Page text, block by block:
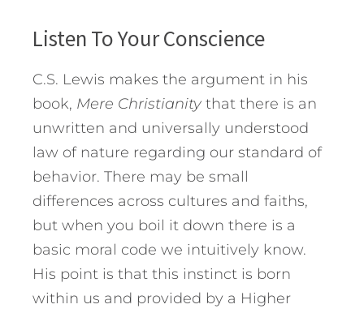
Listen To Your Conscience
C.S. Lewis makes the argument in his
book, Mere Christianity that there is an
unwritten and universally understood
law of nature regarding our standard of
behavior. There may be small
differences across cultures and faiths,
but when you boil it down there is a
basic moral code we intuitively know.
His point is that this instinct is born
within us and provided by a Higher